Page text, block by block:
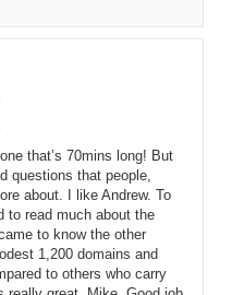
is a way to certify your stats
say you wanted to sell me a
$100 a month. I just have to
of thousand dollars for it.
What I may have done
me a screen shot?” You’d
It’s a very laborious process
doctored that, that sort of
create a certificate that goes
from the parking company
to do is say here’s the
range. It would create a
that’s 70mins long! But
questions that people,
about. I like Andrew. To
to read much about the
to know the other
1,200 domains and
to others who carry